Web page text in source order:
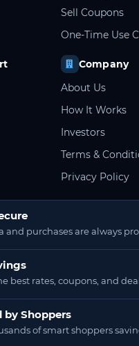
Sell Coupons
One-Time Use
Company
About Us
How It Works
Investors
Terms &
Privacy Policy
and purchases are always
best rates, coupons, and
by Shoppers
of smart shoppers